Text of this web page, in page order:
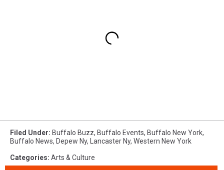
Filed Under: Buffalo Buzz, Buffalo Events, Buffalo New York,
Buffalo News, Depew Ny, Lancaster Ny, Western New York
Categories: Arts & Culture